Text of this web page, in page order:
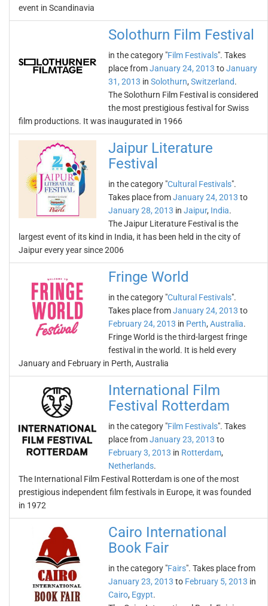
event in Scandinavia
Solothurn Film Festival
in the category "Film Festivals". Takes
place fromJanuary 24, 2013 toJanuary
31, 2013 in Solothurn, Switzerland.
The Solothurn Film Festival is considered
the most prestigious festival for Swiss
film productions. It was inaugurated in 1966
Jaipur Literature
Festival
in the category "Cultural Festivals".
Takes place fromJanuary 24, 2013 to
January 28, 2013 in Jaipur, India.
The Jaipur Literature Festival is the
largest event of its kind in India, it has been held in the city of
Jaipur every year since 2006
Fringe World
in the category "Cultural Festivals".
Takes place fromJanuary 24, 2013 to
February 24, 2013 in Perth, Australia.
Fringe World is the third-largest fringe
festival in the world. It is held every
January and February in Perth, Australia
International Film
Festival Rotterdam
in the category "Film Festivals". Takes
place fromJanuary 23, 2013 to
February 3, 2013 in Rotterdam,
Netherlands.
The International Film Festival Rotterdam is one of the most
prestigious independent film festivals in Europe, it was founded
in 1972
Cairo International
Book Fair
in the category "Fairs". Takes place from
January 23, 2013 to February 5, 2013 in
Cairo, Egypt.